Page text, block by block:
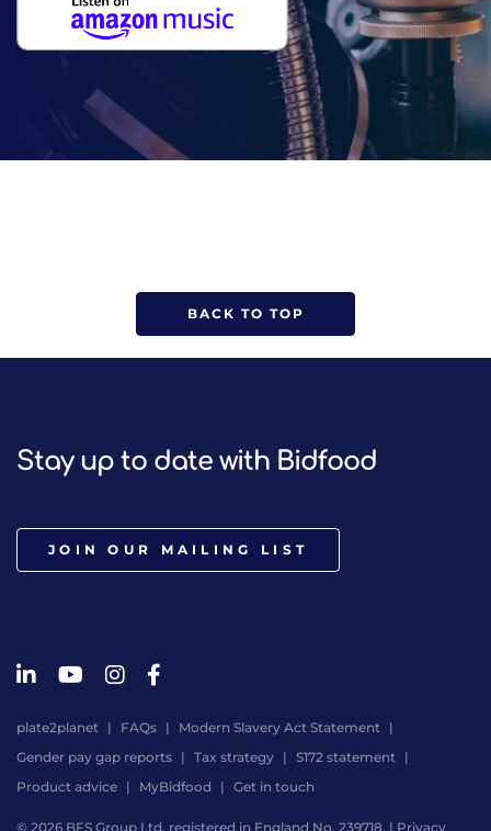
BACK TO TOP
Stay up to date with Bidfood
JOIN OUR MAILING LIST
plate2planet FAQs
Modern Slavery Act Statement
Gender pay gap reports
Tax strategy
S172 statement
Product advice
MyBidfood Get in touch
© 2026 BFS Group Ltd, registered in England No. 239718. | Privacy